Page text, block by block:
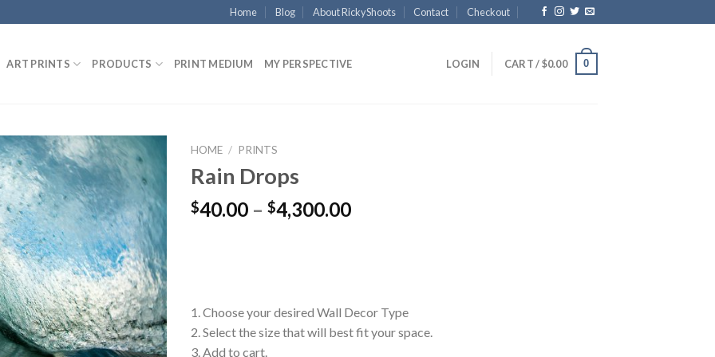
Home Blog About RickyShoots Contact Checkout
ART PRINTS PRODUCTS PRINT MEDIUM MY PERSPECTIVE LOGIN CART /$0.00 0
HOME / PRINTS
Rain Drops
$40.00 – $4,300.00Price
1. Choose your desired Wall Decor Type
2. Select the size that will best fit your space.
3. Add to cart.